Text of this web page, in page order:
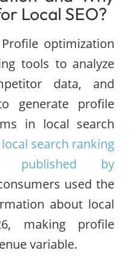
Local SEO?
optimization
tools to analyze
data, and
generate profile
in local search
local search ranking
published by
used the
about local
making profile
variable.